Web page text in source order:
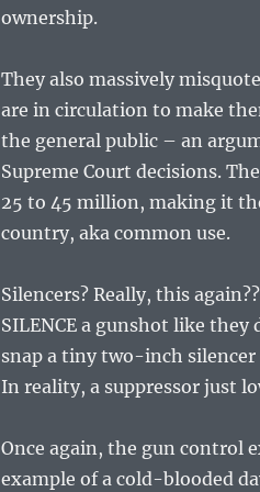
ownership.
They also massively
are in circulation to make
the general public – an
Supreme Court decisions.
25 to 45 million, making it
country, aka common use.
Silencers? Really, this
SILENCE a gunshot like they
snap a tiny two-inch silencer
In reality, a suppressor just
Once again, the gun control
example of a cold-blooded